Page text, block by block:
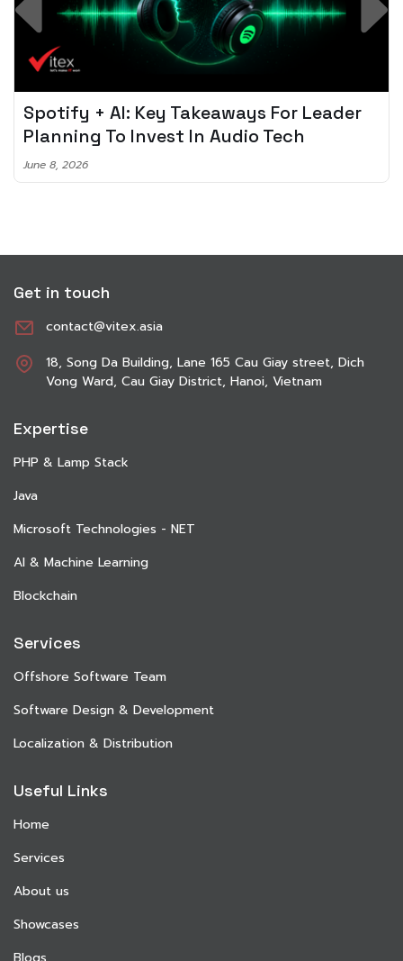
Spotify + AI: Key Takeaways For Leader
Planning To Invest In Audio Tech
June 8, 2026
Get in touch
contact@vitex.asia
18, Song Da Building, Lane 165 Cau Giay street, Dich
Vong Ward, Cau Giay District, Hanoi, Vietnam
Expertise
PHP & Lamp Stack
Java
Microsoft Technologies - NET
AI & Machine Learning
Blockchain
Services
Offshore Software Team
Software Design & Development
Localization & Distribution
Useful Links
Home
Services
About us
Showcases